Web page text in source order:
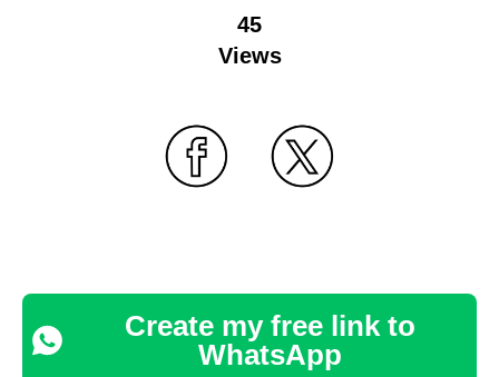
45
Views
Create my free link to
WhatsApp